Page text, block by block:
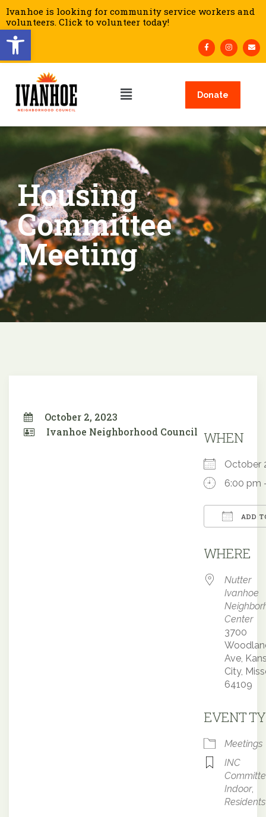
Open toolbar
Ivanhoe is looking for community service workers and
volunteers. Click to volunteer today!
Donate
Housing
Committee
Meeting
October 2, 2023
Ivanhoe Neighborhood Council WHEN
6:00 pm
ADD
WHERE
Nutter
Ivanhoe
Center
3700
Ave,
City,
64109
EVENT
Meetings
INC
Indoor,
Residents